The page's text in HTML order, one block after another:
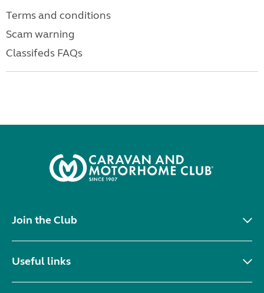
Terms and conditions
Scam warning
Classifeds FAQs
Join the Club
Useful links